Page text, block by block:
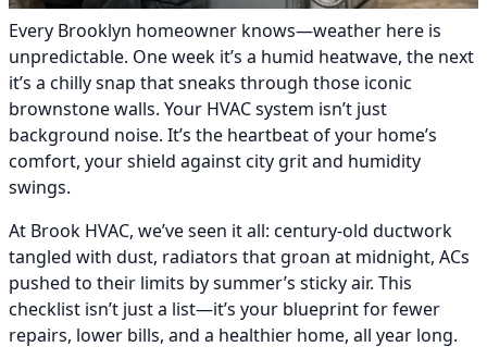
Every Brooklyn homeowner knows—weather here is
unpredictable. One week it’s a humid heatwave, the next
it’s a chilly snap that sneaks through those iconic
brownstone walls. Your HVAC system isn’t just
background noise. It’s the heartbeat of your home’s
comfort, your shield against city grit and humidity
swings.
At Brook HVAC, we’ve seen it all: century-old ductwork
tangled with dust, radiators that groan at midnight, ACs
pushed to their limits by summer’s sticky air. This
checklist isn’t just a list—it’s your blueprint for fewer
repairs, lower bills, and a healthier home, all year long.